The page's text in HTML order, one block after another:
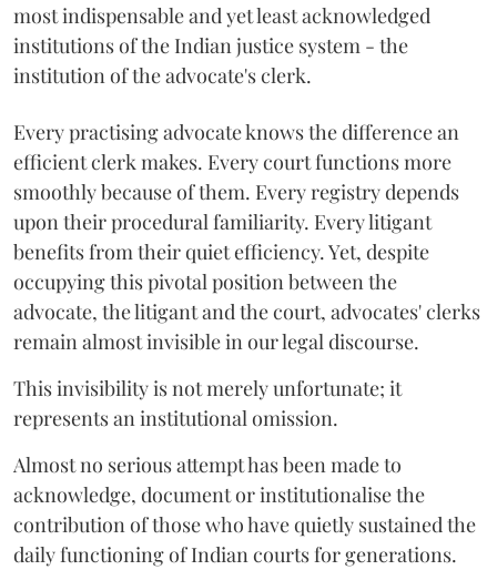
most indispensable and yet least acknowledged
institutions of the Indian justice system - the
institution of the advocate's clerk.
Every practising advocate knows the difference an
efficient clerk makes. Every court functions more
smoothly because of them. Every registry depends
upon their procedural familiarity. Every litigant
benefits from their quiet efficiency. Yet, despite
occupying this pivotal position between the
advocate, the litigant and the court, advocates' clerks
remain almost invisible in our legal discourse.
This invisibility is not merely unfortunate; it
represents an institutional omission.
Almost no serious attempt has been made to
acknowledge, document or institutionalise the
contribution of those who have quietly sustained the
daily functioning of Indian courts for generations.